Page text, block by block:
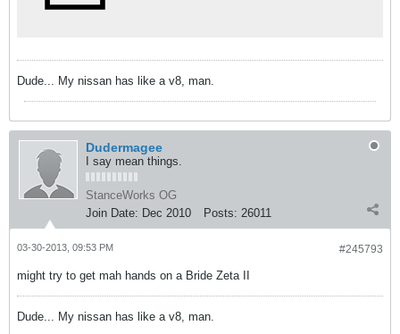
Dude... My nissan has like a v8, man.
Dudermagee
I say mean things.
StanceWorks OG
Join Date: Dec 2010 Posts: 26011
#245793
03-30-2013, 09:53 PM
might try to get mah hands on a Bride Zeta II
Dude... My nissan has like a v8, man.